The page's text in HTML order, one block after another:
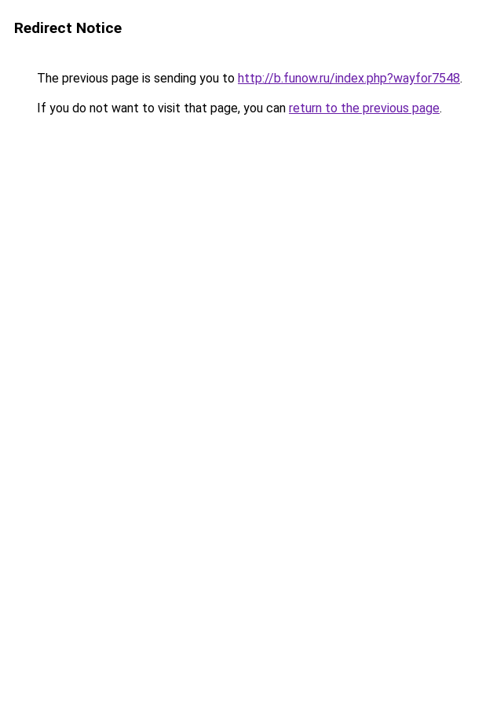
Redirect Notice
The previous page is sending you to http://b.funow.ru/index.php?wayfor7548.
If you do not want to visit that page, you can return to the previous page.